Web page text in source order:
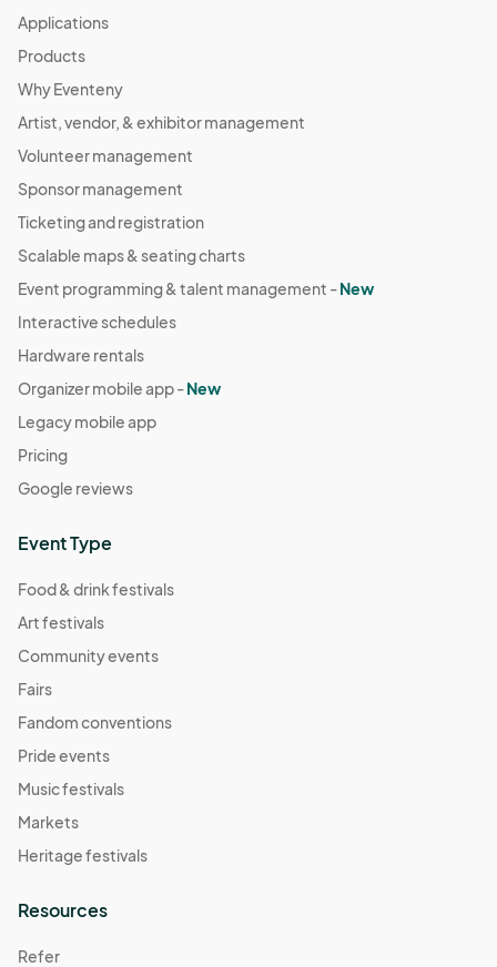
Applications
Products
Why Eventeny
Artist, vendor, & exhibitor management
Volunteer management
Sponsor management
Ticketing and registration
Scalable maps & seating charts
Event programming & talent management -New
Interactive schedules
Hardware rentals
Organizer mobile app -New
Legacy mobile app
Pricing
Google reviews
Event Type
Food & drink festivals
Art festivals
Community events
Fairs
Fandom conventions
Pride events
Music festivals
Markets
Heritage festivals
Resources
Refer